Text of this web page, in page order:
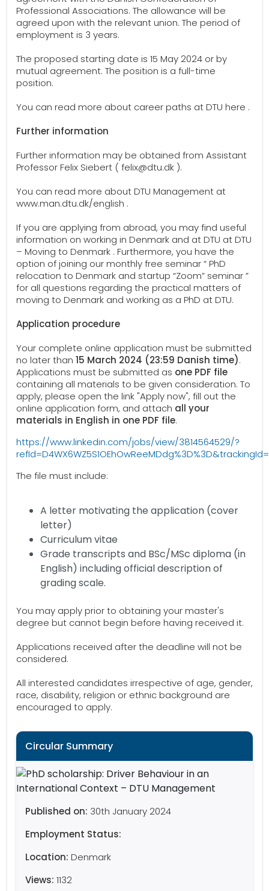
Professional Associations. The allowance will be
agreed upon with the relevant union. The period of
employment is 3 years.
The proposed starting date is 15 May 2024 or by
mutual agreement. The position is a full-time
position.
You can read more about career paths at DTU here .
Further information
Further information may be obtained from Assistant
Professor Felix Siebert ( felix@dtu.dk ).
You can read more about DTU Management at
www.man.dtu.dk/english .
If you are applying from abroad, you may find useful
information on working in Denmark and at DTU at DTU
– Moving to Denmark . Furthermore, you have the
option of joining our monthly free seminar “ PhD
relocation to Denmark and startup “Zoom” seminar ”
for all questions regarding the practical matters of
moving to Denmark and working as a PhD at DTU.
Application procedure
Your complete online application must be submitted
no later than 15 March 2024 (23:59 Danish time).
Applications must be submitted as one PDF file
containing all materials to be given consideration. To
apply, please open the link "Apply now", fill out the
online application form, and attach all your
materials in English in one PDF file.
https://www.linkedin.com/jobs/view/3814564529/?
The file must include:
A letter motivating the application (cover
letter)
Curriculum vitae
Grade transcripts and BSc/MSc diploma (in
English) including official description of
grading scale.
You may apply prior to obtaining your master's
degree but cannot begin before having received it.
Applications received after the deadline will not be
considered.
All interested candidates irrespective of age, gender,
race, disability, religion or ethnic background are
encouraged to apply.
Circular Summary
Published on: 30th January 2024
Employment Status:
Location: Denmark
Views: 1132